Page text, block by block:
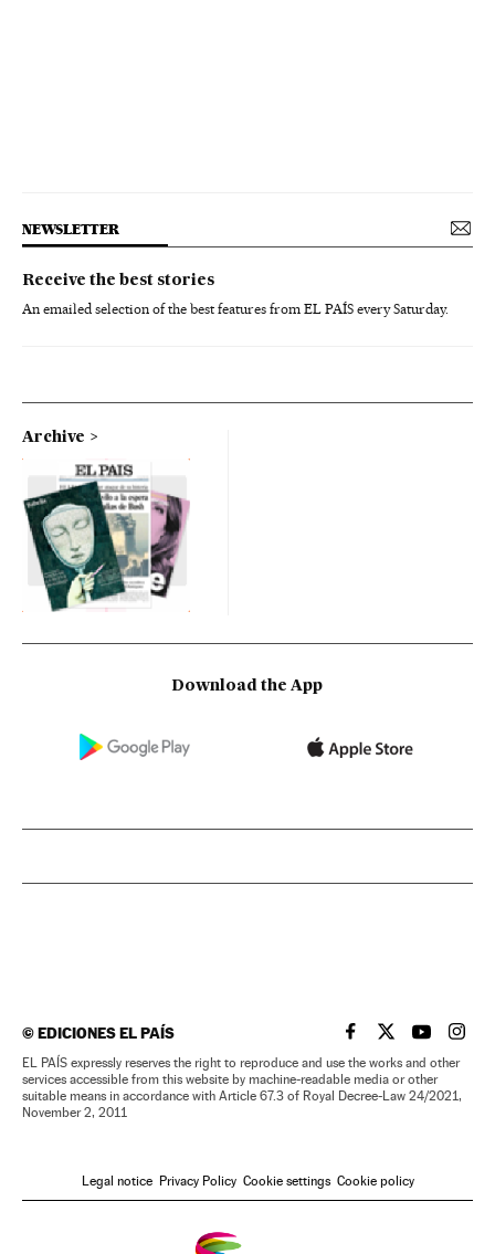
NEWSLETTER
Receive the best stories
An emailed selection of the best features from EL PAÍS every Saturday.
Archive
Download the App
©EDICIONES EL PAÍS EL PAÍS IN ENGLISH
EL PAÍS INEL PAÍS IN
EL
EL PAÍS expressly reserves the right to reproduce and use the works and other
services accessible from this website by machine-readable media or other
suitable means in accordance with Article 67.3 of Royal Decree-Law 24/2021,
November 2, 2011
Legal notice Privacy Policy Cookie settings Cookie policy